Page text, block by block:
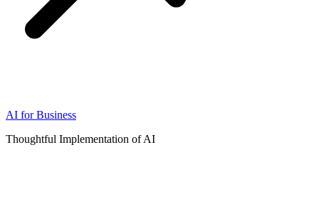
AI for Business
Thoughtful Implementation of AI